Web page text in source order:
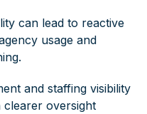
can lead to reactive
usage and
and staffing visibility
clearer oversight